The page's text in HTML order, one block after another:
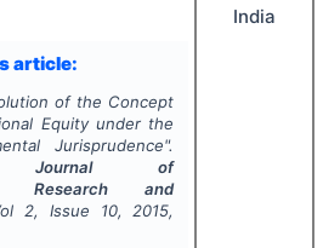
article:
of the Concept
Equity under the
Jurisprudence".
Journal of
Research and
2, Issue 10, 2015,
India